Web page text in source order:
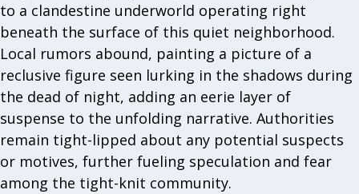
to a clandestine underworld operating right
beneath the surface of this quiet neighborhood.
Local rumors abound, painting a picture of a
reclusive figure seen lurking in the shadows during
the dead of night, adding an eerie layer of
suspense to the unfolding narrative. Authorities
remain tight-lipped about any potential suspects
or motives, further fueling speculation and fear
among the tight-knit community.